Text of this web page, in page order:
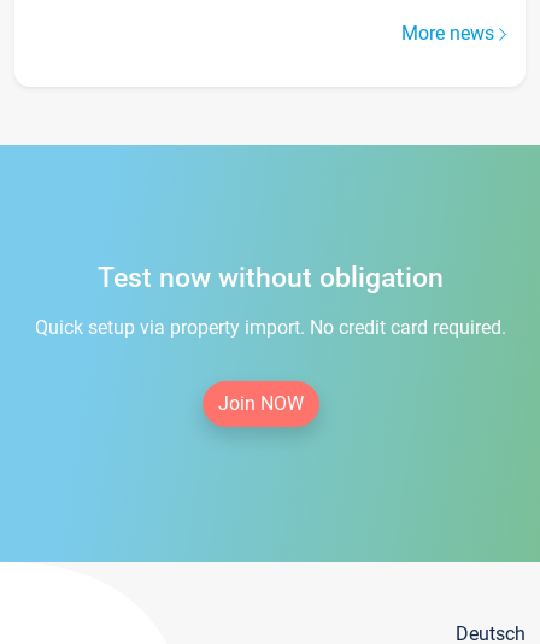
More news
Test now without obligation
Quick setup via property import. No credit card required.
Join NOW
Deutsch